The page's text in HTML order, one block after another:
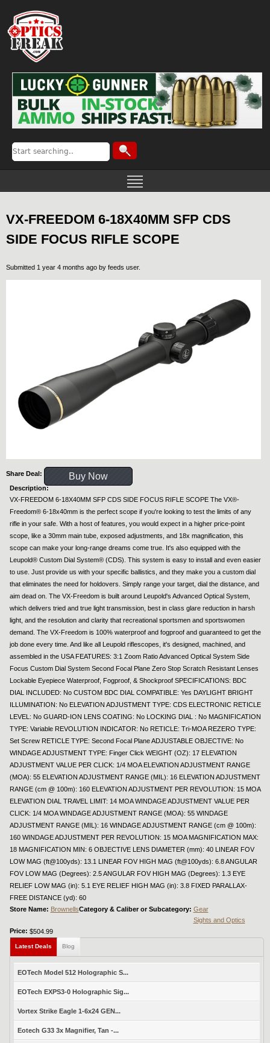
VX-FREEDOM 6-18X40MM SFP CDS
SIDE FOCUS RIFLE SCOPE
Submitted 1 year 4 months ago by feeds user.
Share Deal: Buy Now
Description:
VX-FREEDOM 6-18X40MM SFP CDS SIDE FOCUS RIFLE SCOPE The VX®-
Freedom® 6-18x40mm is the perfect scope if you're looking to test the limits of any
rifle in your safe. With a host of features, you would expect in a higher price-point
scope, like a 30mm main tube, exposed adjustments, and 18x magnification, this
scope can make your long-range dreams come true. It's also equipped with the
Leupold® Custom Dial System® (CDS). This system is easy to install and even easier
to use. Just provide us with your specific ballistics, and they make you a custom dial
that eliminates the need for holdovers. Simply range your target, dial the distance, and
aim dead on. The VX-Freedom is built around Leupold's Advanced Optical System,
which delivers tried and true light transmission, best in class glare reduction in harsh
light, and the resolution and clarity that recreational sportsmen and sportswomen
demand. The VX-Freedom is 100% waterproof and fogproof and guaranteed to get the
job done every time. And like all Leupold riflescopes, it's designed, machined, and
assembled in the USA FEATURES: 3:1 Zoom Ratio Advanced Optical System Side
Focus Custom Dial System Second Focal Plane Zero Stop Scratch Resistant Lenses
Lockable Eyepiece Waterproof, Fogproof, & Shockproof SPECIFICATIONS: BDC
DIAL INCLUDED: No CUSTOM BDC DIAL COMPATIBLE: Yes DAYLIGHT BRIGHT
ILLUMINATION: No ELEVATION ADJUSTMENT TYPE: CDS ELECTRONIC RETICLE
LEVEL: No GUARD-ION LENS COATING: No LOCKING DIAL : No MAGNIFICATION
TYPE: Variable REVOLUTION INDICATOR: No RETICLE: Tri-MOA REZERO TYPE:
Set Screw RETICLE TYPE: Second Focal Plane ADJUSTABLE OBJECTIVE: No
WINDAGE ADJUSTMENT TYPE: Finger Click WEIGHT (OZ): 17 ELEVATION
ADJUSTMENT VALUE PER CLICK: 1/4 MOA ELEVATION ADJUSTMENT RANGE
(MOA): 55 ELEVATION ADJUSTMENT RANGE (MIL): 16 ELEVATION ADJUSTMENT
RANGE (cm @ 100m): 160 ELEVATION ADJUSTMENT PER REVOLUTION: 15 MOA
ELEVATION DIAL TRAVEL LIMIT: 14 MOA WINDAGE ADJUSTMENT VALUE PER
CLICK: 1/4 MOA WINDAGE ADJUSTMENT RANGE (MOA): 55 WINDAGE
ADJUSTMENT RANGE (MIL): 16 WINDAGE ADJUSTMENT RANGE (cm @ 100m):
160 WINDAGE ADJUSTMENT PER REVOLUTION: 15 MOA MAGNIFICATION MAX:
18 MAGNIFICATION MIN: 6 OBJECTIVE LENS DIAMETER (mm): 40 LINEAR FOV
LOW MAG (ft@100yds): 13.1 LINEAR FOV HIGH MAG (ft@100yds): 6.8 ANGULAR
FOV LOW MAG (Degrees): 2.5 ANGULAR FOV HIGH MAG (Degrees): 1.3 EYE
RELIEF LOW MAG (in): 5.1 EYE RELIEF HIGH MAG (in): 3.8 FIXED PARALLAX-
FREE DISTANCE (yd): 60
Store Name: BrownellsCategory & Caliber or Subcategory: Gear
Sights and Optics
Price: $504.99
Latest Deals Blog
EOTech Model 512 Holographic S...
EOTech EXPS3-0 Holographic Sig...
Vortex Strike Eagle 1-6x24 GEN...
Eotech G33 3x Magnifier, Tan -...